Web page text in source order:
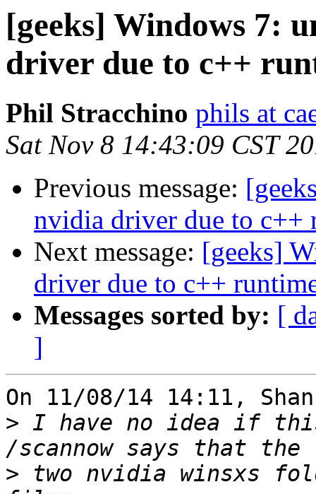
[geeks] Windows 7:
driver due to c++
Phil Stracchino phils at
Sat Nov 8 14:43:09 CST
Previous message:
nvidia driver due to c++
Next message: [geeks]
driver due to c++
Messages sorted by: [
]
On 11/08/14 14:11,
> I have no idea if
> two nvidia winsxs